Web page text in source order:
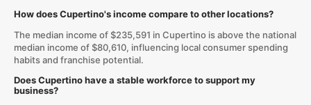
How does Cupertino's income compare to other locations?
The median income of $235,591 in Cupertino is above the national
median income of $80,610, influencing local consumer spending
habits and franchise potential.
Does Cupertino have a stable workforce to support my
business?